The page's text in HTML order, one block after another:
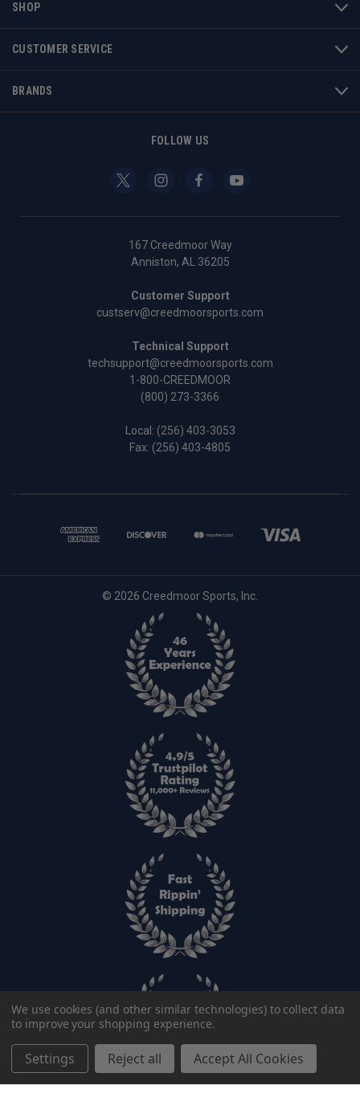
SHOP
CUSTOMER SERVICE
BRANDS
FOLLOW US
167 Creedmoor Way
Anniston, AL 36205
Customer Support
custserv@creedmoorsports.com
Technical Support
techsupport@creedmoorsports.com
1-800-CREEDMOOR
(800) 273-3366
Local: (256) 403-3053
Fax: (256) 403-4805
© 2026 Creedmoor Sports, Inc.
We use cookies (and other similar technologies) to collect data
to improve your shopping experience.
Settings Reject all Accept All Cookies
Add to cart